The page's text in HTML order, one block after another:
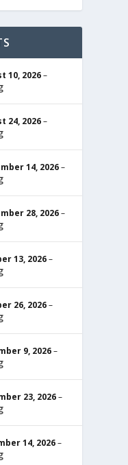
10, 2026–
24, 2026–
14, 2026–
28, 2026–
13, 2026–
26, 2026–
9, 2026–
23, 2026–
14, 2026–